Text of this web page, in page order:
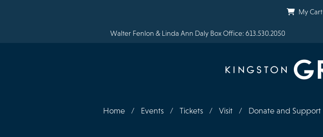
My Cart
Walter Fenlon & Linda Ann Daly Box Office: 613.530.2050
Home Events Tickets Visit Donate and Support